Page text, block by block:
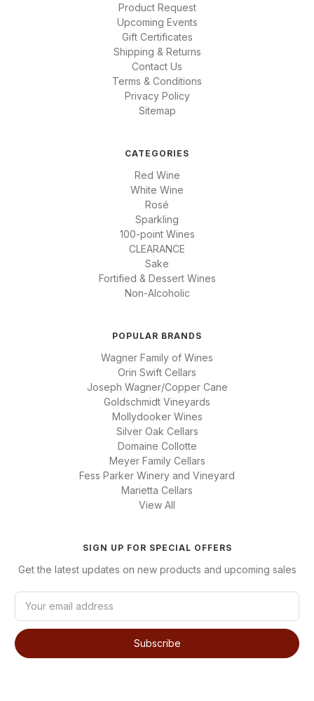
Product Request
Upcoming Events
Gift Certificates
Shipping & Returns
Contact Us
Terms & Conditions
Privacy Policy
Sitemap
CATEGORIES
Red Wine
White Wine
Rosé
Sparkling
100-point Wines
CLEARANCE
Sake
Fortified & Dessert Wines
Non-Alcoholic
POPULAR BRANDS
Wagner Family of Wines
Orin Swift Cellars
Joseph Wagner/Copper Cane
Goldschmidt Vineyards
Mollydooker Wines
Silver Oak Cellars
Domaine Collotte
Meyer Family Cellars
Fess Parker Winery and Vineyard
Marietta Cellars
View All
SIGN UP FOR SPECIAL OFFERS
Get the latest updates on new products and upcoming sales
i